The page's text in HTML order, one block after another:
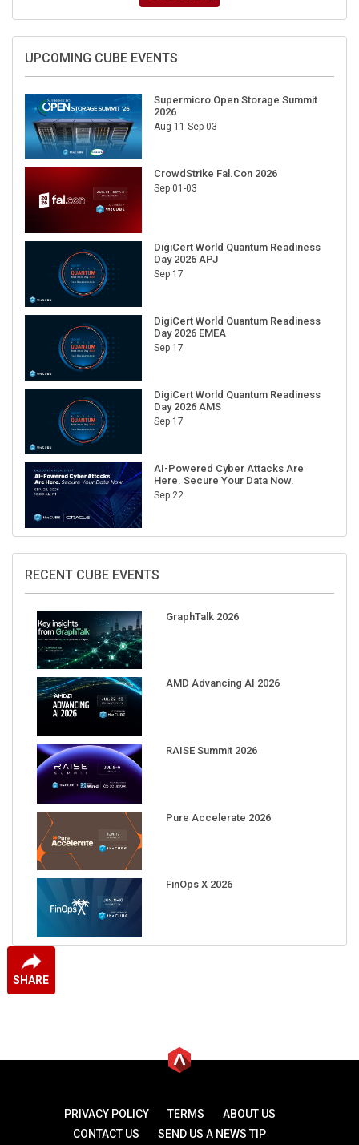
SHARE
UPCOMING CUBE EVENTS
Supermicro Open Storage Summit
2026
Aug 11-Sep 03
CrowdStrike Fal.Con 2026
Sep 01-03
DigiCert World Quantum Readiness
Day 2026 APJ
Sep 17
DigiCert World Quantum Readiness
Day 2026 EMEA
Sep 17
DigiCert World Quantum Readiness
Day 2026 AMS
Sep 17
AI-Powered Cyber Attacks Are
Here. Secure Your Data Now.
Sep 22
RECENT CUBE EVENTS
GraphTalk 2026
AMD Advancing AI 2026
RAISE Summit 2026
Pure Accelerate 2026
FinOps X 2026
PRIVACY POLICY TERMS
ABOUT US
CONTACT US
SEND US A NEWS TIP